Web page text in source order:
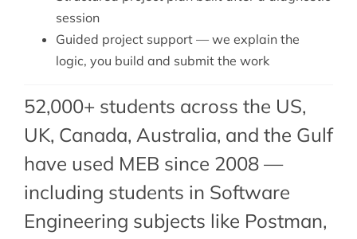
session
Guided project support — we explain the
logic, you build and submit the work
52,000+ students across the US,
UK, Canada, Australia, and the Gulf
have used MEB since 2008 —
including students in Software
Engineering subjects like Postman,